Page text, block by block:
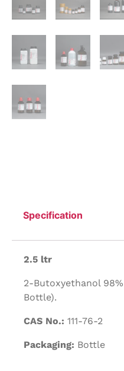
Specification
2.5 ltr
2-Butoxyethanol
Bottle).
CAS No.: 111-76-2
Packaging: Bottle